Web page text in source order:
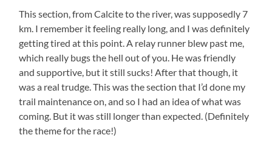
This section, from Calcite to the river, was supposedly 7
km. I remember it feeling really long, and I was definitely
getting tired at this point. A relay runner blew past me,
which really bugs the hell out of you. He was friendly
and supportive, but it still sucks! After that though, it
was a real trudge. This was the section that I’d done my
trail maintenance on, and so I had an idea of what was
coming. But it was still longer than expected. (Definitely
the theme for the race!)